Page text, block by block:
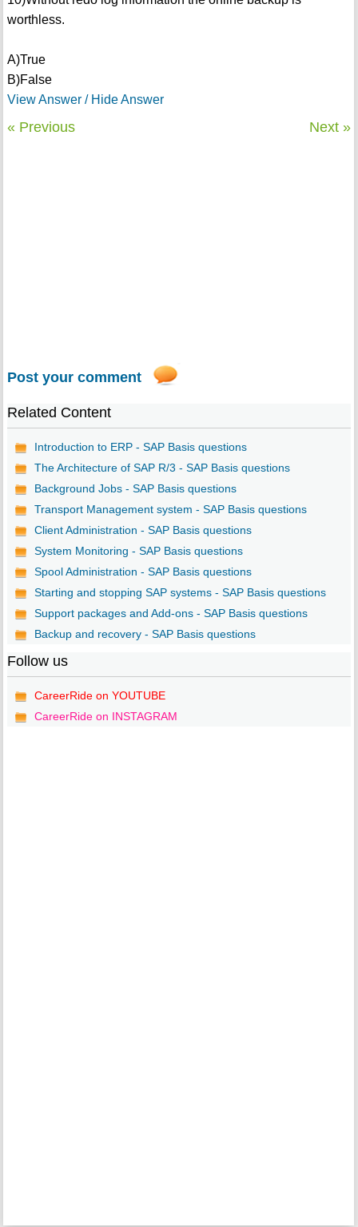
worthless.
A)True
B)False
View Answer / Hide Answer
« Previous Next »
Post your comment
Related Content
Introduction to ERP - SAP Basis questions
The Architecture of SAP R/3 - SAP Basis questions
Background Jobs - SAP Basis questions
Transport Management system - SAP Basis questions
Client Administration - SAP Basis questions
System Monitoring - SAP Basis questions
Spool Administration - SAP Basis questions
Starting and stopping SAP systems - SAP Basis questions
Support packages and Add-ons - SAP Basis questions
Backup and recovery - SAP Basis questions
Follow us
CareerRide on YOUTUBE
CareerRide on INSTAGRAM